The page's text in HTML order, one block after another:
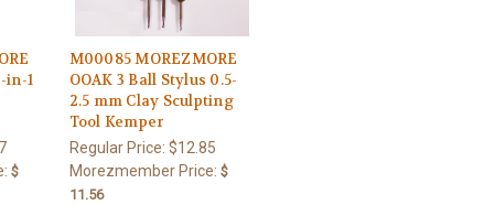
in-1
$
M00085 MOREZMORE
OOAK 3 Ball Stylus 0.5-
2.5 mm Clay Sculpting
Tool Kemper
Regular Price: $12.85
Morezmember Price: $
11.56